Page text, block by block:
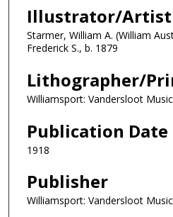
Illustrator/Artist
Starmer, William A. (William
Frederick S., b. 1879
Lithographer/
Williamsport: Vandersloot Music
Publication Date
1918
Publisher
Williamsport: Vandersloot Music